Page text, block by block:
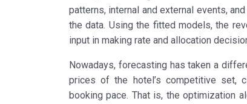
patterns, internal and external events,
the data. Using the fitted models, the
input in making rate and allocation
Nowadays, forecasting has taken a
prices of the hotel’s competitive set,
booking pace. That is, the optimization